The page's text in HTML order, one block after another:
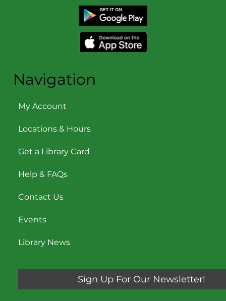
Navigation
My Account
Locations & Hours
Get a Library Card
Help & FAQs
Contact Us
Events
Library News
Sign Up For Our Newsletter!